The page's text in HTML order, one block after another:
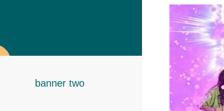
banner two